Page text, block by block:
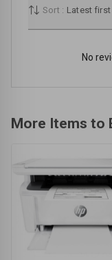
Sort : Latest first
No
More Items to